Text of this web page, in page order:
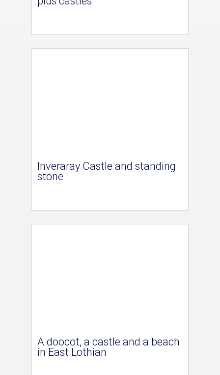
Inveraray Castle and standing
stone
A doocot, a castle and a beach
in East Lothian